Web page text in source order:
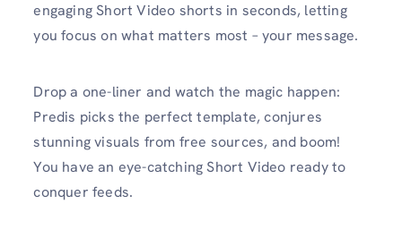
engaging Short Video shorts in seconds, letting
you focus on what matters most – your message.
Drop a one-liner and watch the magic happen:
Predis picks the perfect template, conjures
stunning visuals from free sources, and boom!
You have an eye-catching Short Video ready to
conquer feeds.